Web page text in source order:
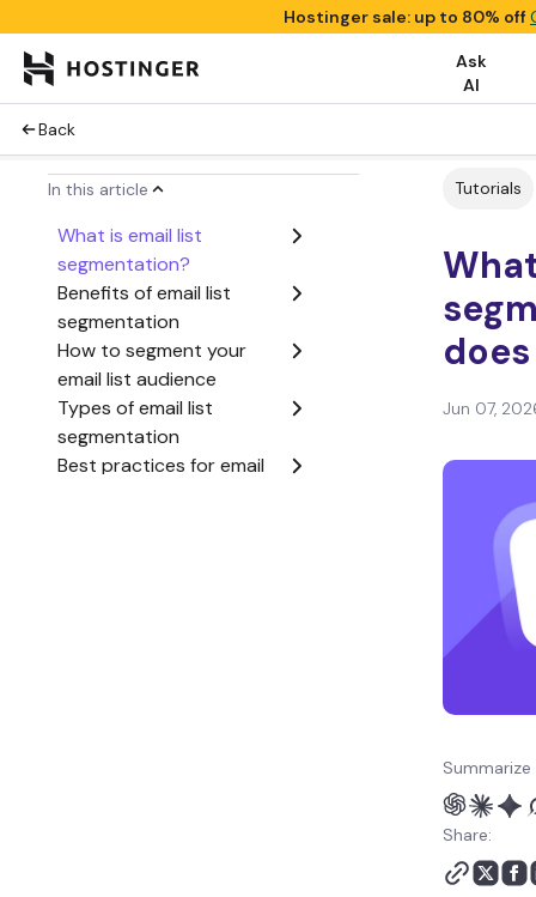
Hostinger sale: up to 80% off
Ask
AI
Back
In this article
What is email list
segmentation?
Benefits of email list
segmentation
How to segment your
email list audience
Types of email list
segmentation
Best practices for email
Tutorials
Jun 07,
Share: